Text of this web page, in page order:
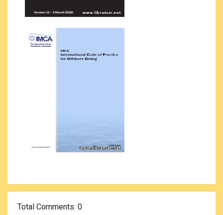
Total Comments: 0